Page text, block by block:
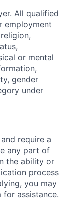
All qualified
employment
or mental
gender
under
require a
any part of
the ability or
process
you may
for assistance.